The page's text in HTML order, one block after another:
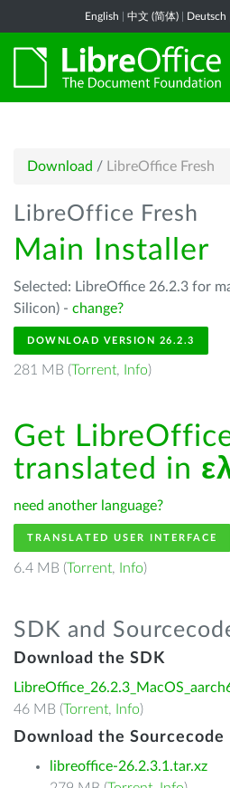
English 中文 (简体) Deutsch
Download / LibreOffice Fresh
LibreOffice Fresh
Main Installer
Selected: LibreOffice 26.2.3 for
Silicon) - change?
DOWNLOAD VERSION 26.2.3
281 MB (Torrent, Info)
Get
translated in
need another language?
TRANSLATED USER INTERFACE
6.4 MB (Torrent, Info)
SDK and
Download the SDK
46 MB (Torrent, Info)
Download the Sourcecode
libreoffice-26.2.3.1.tar.xz